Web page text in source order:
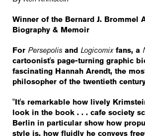
Winner of the Bernard J. Brommel
Biography & Memoir
For Persepolis and Logicomixfans, a
cartoonist's page-turning graphic
fascinating Hannah Arendt, the
philosopher of the twentieth
"It's remarkable how lively
look in the book . . . cafe society
Berlin in particular show how
style is, how fluidly he conveys